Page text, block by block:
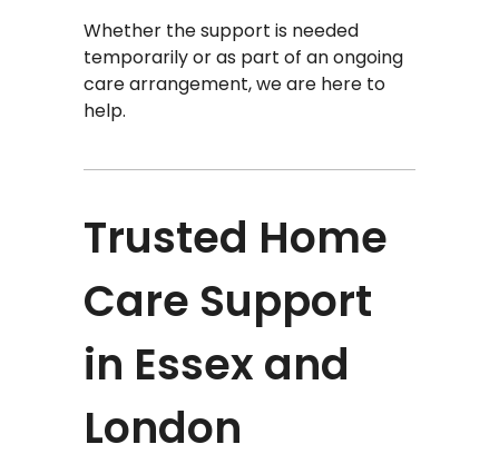
Whether the support is needed
temporarily or as part of an ongoing
care arrangement, we are here to
help.
Trusted Home
Care Support
in Essex and
London